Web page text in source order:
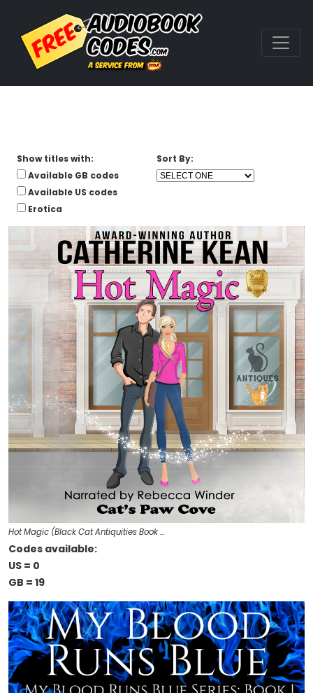
Show titles with:
Available GB codes
Available US codes
Erotica
Sort By:
Hot Magic (Black Cat Antiquities Book …
Codes available:
US = 0
GB = 19